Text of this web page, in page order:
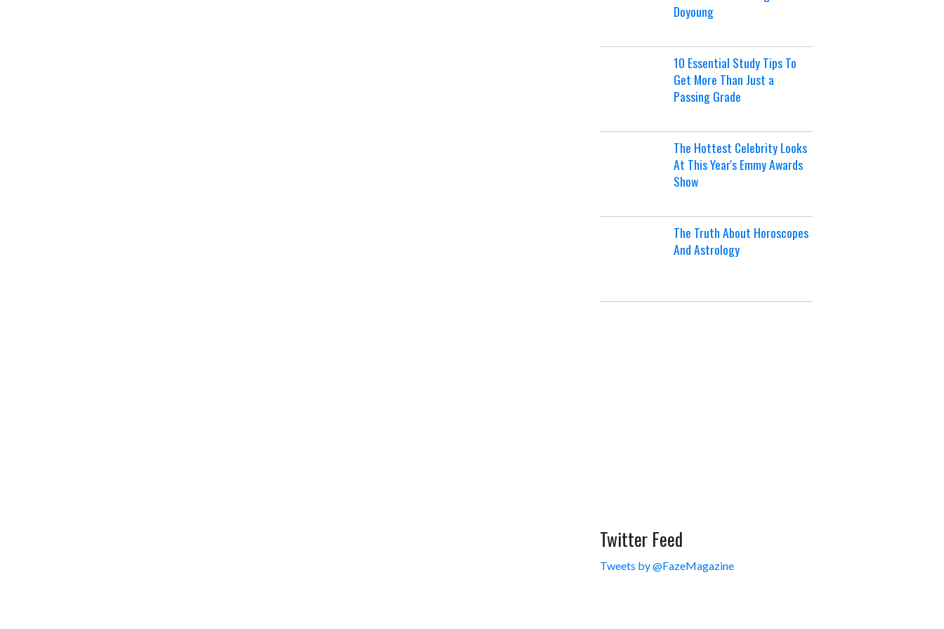
Doyoung
10 Essential Study Tips To
Get More Than Just a
Passing Grade
The Hottest Celebrity Looks
At This Year's Emmy Awards
Show
The Truth About Horoscopes
And Astrology
Twitter Feed
Tweets by @FazeMagazine